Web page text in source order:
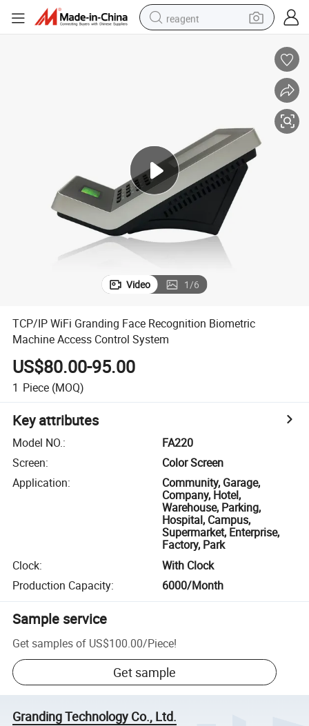
reagent
basketball shoe
crawler excavator
shoulder bag
Video 1/6
TCP/IP WiFi Granding Face Recognition Biometric
Machine Access Control System
US$80.00-95.00
1 Piece (MOQ)
Key attributes
Model NO.:
FA220
Screen:
Color Screen
Application:
Community, Garage,
Company, Hotel,
Warehouse, Parking,
Hospital, Campus,
Supermarket, Enterprise,
Factory, Park
Clock:
With Clock
Production Capacity: 6000/Month
Sample service
Get samples of US$100.00/Piece!
Get sample
Granding Technology Co., Ltd.